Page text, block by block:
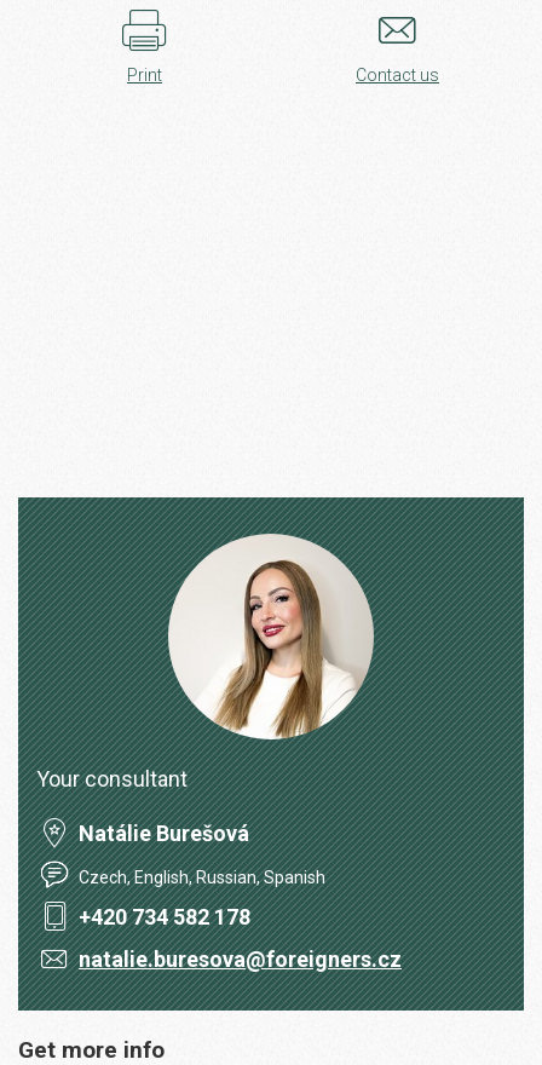
Print Contact us
Your consultant
Natálie Burešová
Czech, English, Russian, Spanish
+420 734 582 178
natalie.buresova@foreigners.cz
Get more info